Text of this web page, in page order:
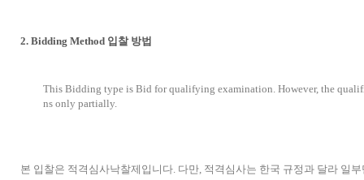
2. Bidding Method 입찰 방법
This Bidding type is Bid for qualifying examination. However, the
ns only partially.
본 입찰은 적격심사낙찰제입니다. 다만, 적격심사는 한국 규정과 달라 일